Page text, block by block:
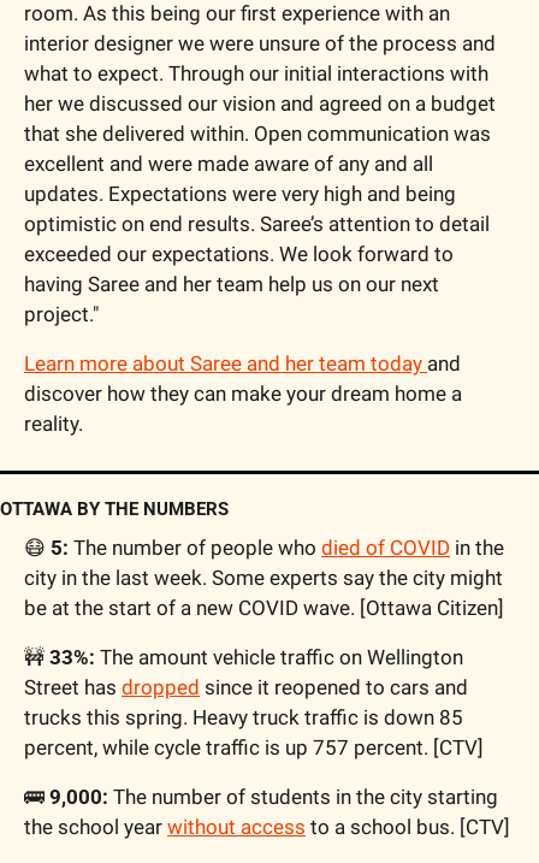
room. As this being our first experience with an
interior designer we were unsure of the process and
what to expect. Through our initial interactions with
her we discussed our vision and agreed on a budget
that she delivered within. Open communication was
excellent and were made aware of any and all
updates. Expectations were very high and being
optimistic on end results. Saree’s attention to detail
exceeded our expectations. We look forward to
having Saree and her team help us on our next
project."
Learn more about Saree and her team today and
discover how they can make your dream home a
reality.
OTTAWA BY THE NUMBERS
😷 5: The number of people who died of COVID in the
city in the last week. Some experts say the city might
be at the start of a new COVID wave. [Ottawa Citizen]
🚧 33%: The amount vehicle traffic on Wellington
Street has dropped since it reopened to cars and
trucks this spring. Heavy truck traffic is down 85
percent, while cycle traffic is up 757 percent. [CTV]
🚌 9,000: The number of students in the city starting
the school year without access to a school bus. [CTV]